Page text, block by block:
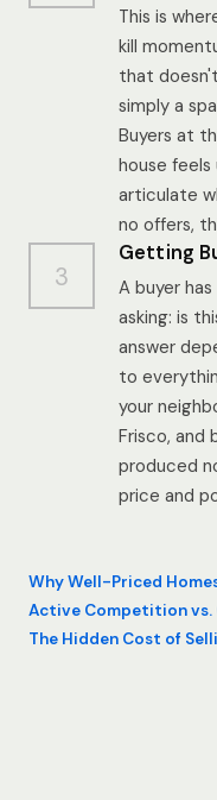
This is
kill
that
simply a
Buyers at
house
articulate
no offers,
3
Getting
A buyer
asking: is
answer
to
your
Frisco, and
produced
price and
Why Well-Priced
Active Competition vs.
The Hidden Cost of